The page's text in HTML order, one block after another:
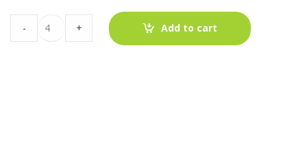
Flannel
Patchwork
-
- + Add to cart